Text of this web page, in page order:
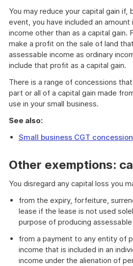
You may reduce your capital gain if,
event, you have included an amount
income other than as a capital gain.
make a profit on the sale of land
assessable income as ordinary
include that profit as a capital gain.
There is a range of concessions
part or all of a capital gain made
use in your small business.
See also:
Small business CGT
Other exemptions:
You disregard any capital loss you
from the expiry, forfeiture,
lease if the lease is not used
purpose of producing
from a payment to any entity of
income that is included in an
income under the alienation of